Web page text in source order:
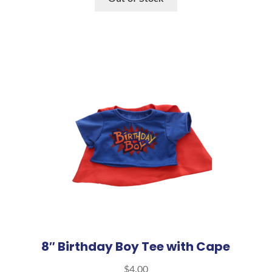
8″ Birthday Boy Tee with Cape
$4.00